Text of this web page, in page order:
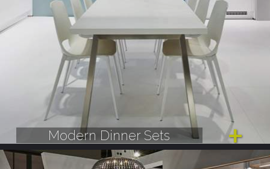
Modern Dinner Sets